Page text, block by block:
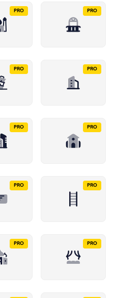
PRO PRO
PRO PRO
PRO PRO
PRO PRO
PRO PRO